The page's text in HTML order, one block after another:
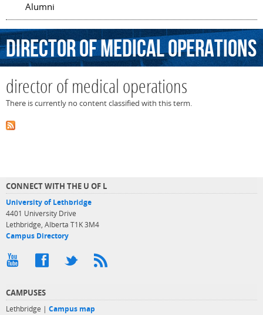
Alumni
directorofmedicaloperations
director of medical operations
There is currently no content classified with this term.
CONNECT WITH THE U OF L
University of Lethbridge
4401 University Drive
Lethbridge, Alberta T1K 3M4
Campus Directory
CAMPUSES
Lethbridge | Campus map